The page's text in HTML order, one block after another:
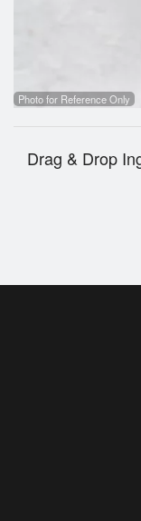
Photo for Reference Only
Drag & Drop